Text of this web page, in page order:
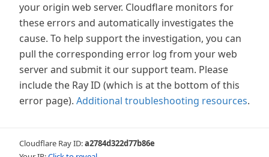
your origin web server. Cloudflare monitors for
these errors and automatically investigates the
cause. To help support the investigation, you can
pull the corresponding error log from your web
server and submit it our support team. Please
include the Ray ID (which is at the bottom of this
error page). Additional troubleshooting resources.
Cloudflare Ray ID:a2784d322d77b86e